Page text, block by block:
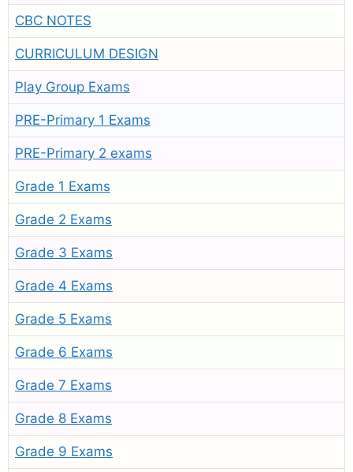
CBC NOTES
CURRICULUM DESIGN
Play Group Exams
PRE-Primary 1 Exams
PRE-Primary 2 exams
Grade 1 Exams
Grade 2 Exams
Grade 3 Exams
Grade 4 Exams
Grade 5 Exams
Grade 6 Exams
Grade 7 Exams
Grade 8 Exams
Grade 9 Exams